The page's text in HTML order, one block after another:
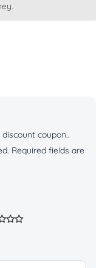
coupon..
Required fields are